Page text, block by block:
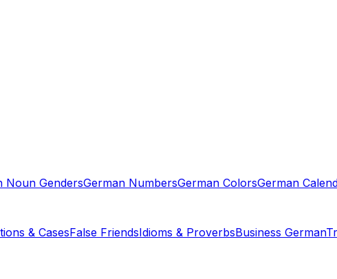
Noun GendersGerman NumbersGerman ColorsGerman
& CasesFalse FriendsIdioms & ProverbsBusiness German